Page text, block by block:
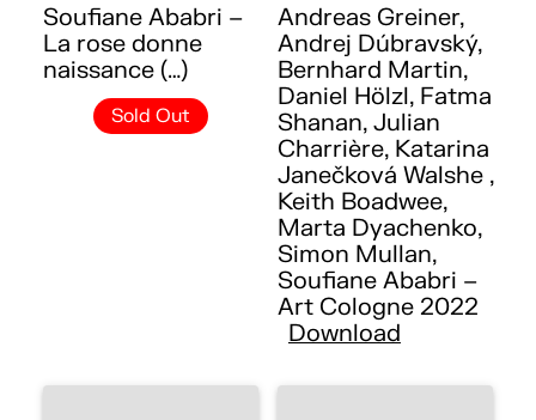
Soufiane Ababri –
La rose donne
naissance (…)
Sold Out
Andreas Greiner,
Andrej Dúbravský,
Bernhard Martin,
Daniel Hölzl, Fatma
Shanan, Julian
Charrière, Katarina
Janečková Walshe ,
Keith Boadwee,
Marta Dyachenko,
Simon Mullan,
Soufiane Ababri –
Art Cologne 2022
Download